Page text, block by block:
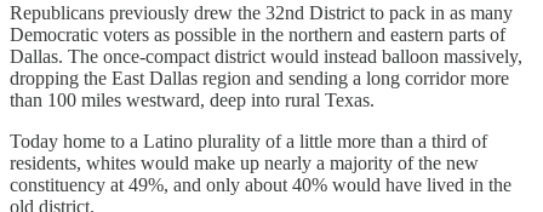
Republicans previously drew the 32nd District to pack in as many
Democratic voters as possible in the northern and eastern parts of
Dallas. The once-compact district would instead balloon massively,
dropping the East Dallas region and sending a long corridor more
than 100 miles westward, deep into rural Texas.
Today home to a Latino plurality of a little more than a third of
residents, whites would make up nearly a majority of the new
constituency at 49%, and only about 40% would have lived in the
old district.